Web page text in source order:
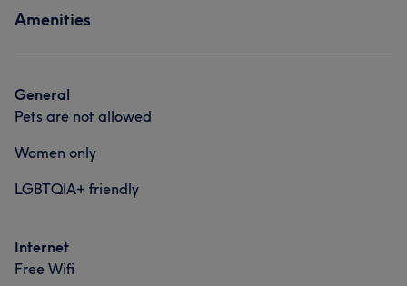
Amenities
General
Pets are not allowed
Women only
LGBTQIA+ friendly
Internet
Free Wifi